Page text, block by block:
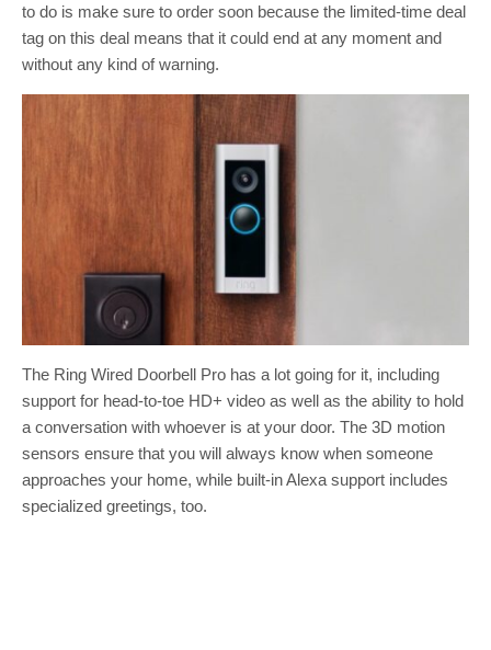
to do is make sure to order soon because the limited-time deal
tag on this deal means that it could end at any moment and
without any kind of warning.
The Ring Wired Doorbell Pro has a lot going for it, including
support for head-to-toe HD+ video as well as the ability to hold
a conversation with whoever is at your door. The 3D motion
sensors ensure that you will always know when someone
approaches your home, while built-in Alexa support includes
specialized greetings, too.